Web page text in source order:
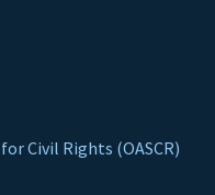
Civil Rights (OASCR)